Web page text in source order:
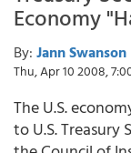
Economy
By: Jann Swanson
Thu, Apr 10 2008,
The U.S.
to U.S. Treasury